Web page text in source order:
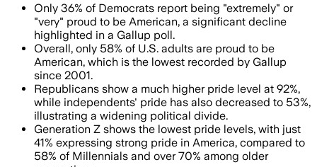
Only 36% of Democrats report being "extremely" or
"very" proud to be American, a significant decline
highlighted in a Gallup poll.
Overall, only 58% of U.S. adults are proud to be
American, which is the lowest recorded by Gallup
since 2001.
Republicans show a much higher pride level at 92%,
while independents' pride has also decreased to 53%,
illustrating a widening political divide.
Generation Z shows the lowest pride levels, with just
41% expressing strong pride in America, compared to
58% of Millennials and over 70% among older